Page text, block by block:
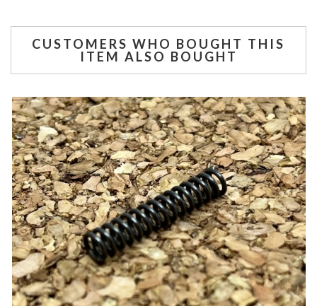
CUSTOMERS WHO BOUGHT THIS
ITEM ALSO BOUGHT